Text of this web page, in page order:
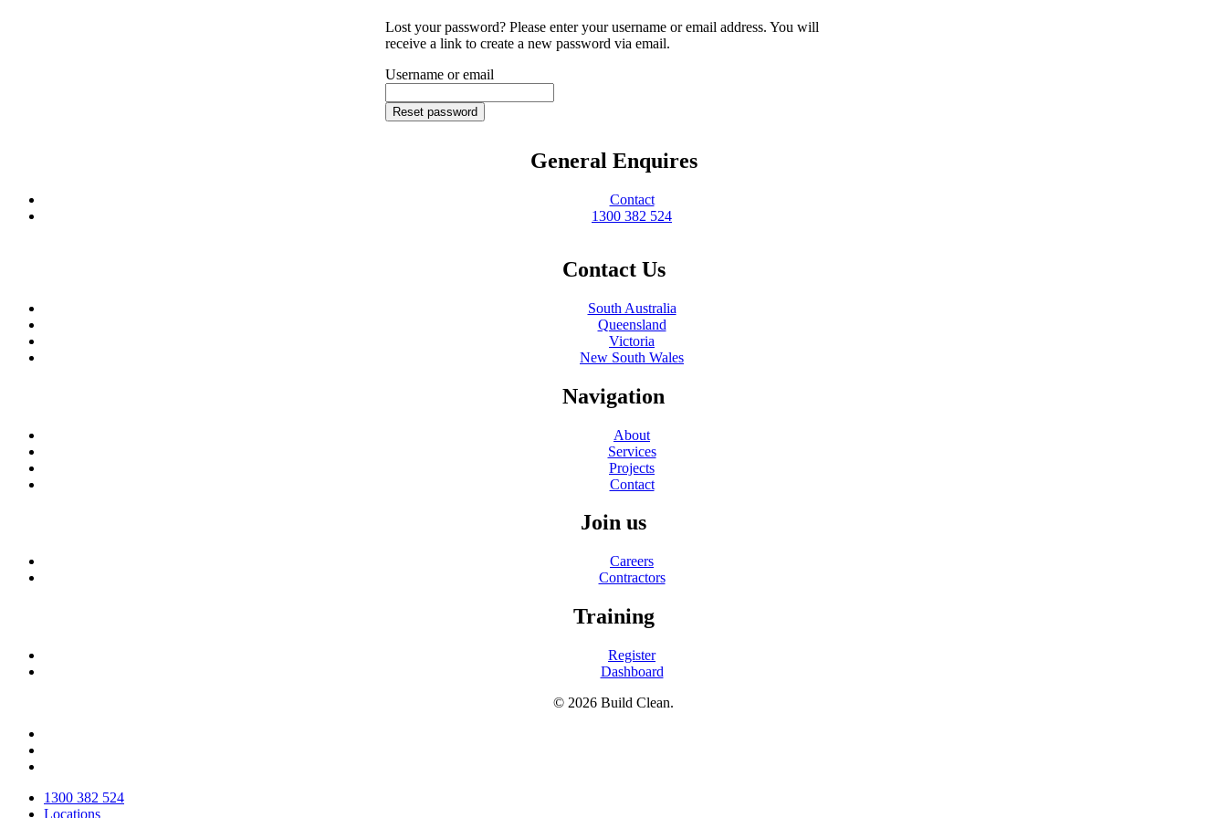
Lost your password? Please enter your username or email address. You will
receive a link to create a new password via email.
Username or email
Reset password
General Enquires
Contact
1300 382 524
Contact Us
South Australia
Queensland
Victoria
New South Wales
Navigation
About
Services
Projects
Contact
Join us
Careers
Contractors
Training
Register
Dashboard
© 2026 Build Clean.
Close
Menu
1300 382 524
Locations